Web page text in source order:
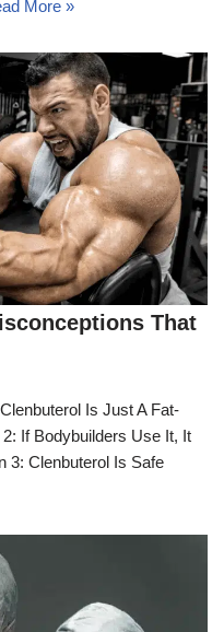
More »
That
Is Just A Fat-
If Bodybuilders Use It, It
3: Clenbuterol Is Safe